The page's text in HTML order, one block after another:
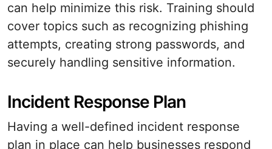
can help minimize this risk. Training should
cover topics such as recognizing phishing
attempts, creating strong passwords, and
securely handling sensitive information.
Incident Response Plan
Having a well-defined incident response
plan in place can help businesses respond